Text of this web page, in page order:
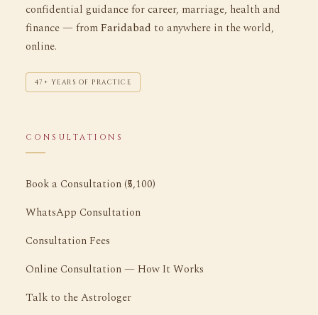
confidential guidance for career, marriage, health and
finance — fromFaridabad to anywhere in the world,
online.
47+ YEARS OF PRACTICE
CONSULTATIONS
Book a Consultation (₹5,100)
WhatsApp Consultation
Consultation Fees
Online Consultation — How It Works
Talk to the Astrologer